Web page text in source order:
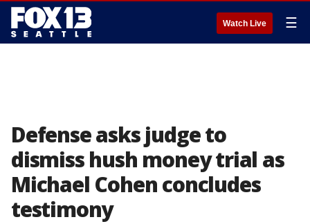
Watch Live ☰
Defense asks judge to
dismiss hush money trial as
Michael Cohen concludes
testimony